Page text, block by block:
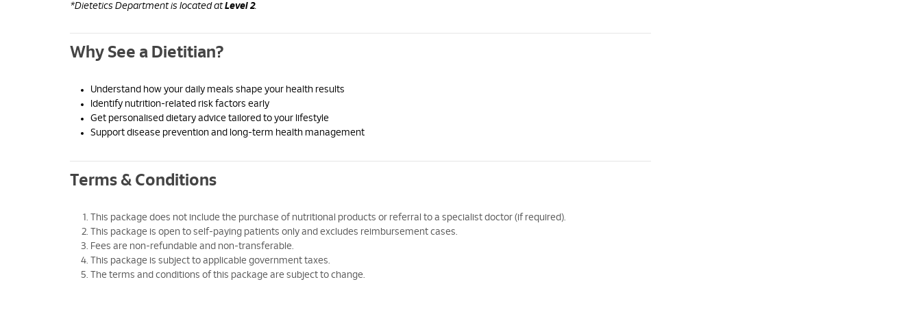
*Dietetics Department is located atLevel 2.
Why See a Dietitian?
Understand how your daily meals shape your health results
Identify nutrition-related risk factors early
Get personalised dietary advice tailored to your lifestyle
Support disease prevention and long-term health management
Terms & Conditions
This package does not include the purchase of nutritional products or referral to a specialist doctor (if required).
This package is open to self-paying patients only and excludes reimbursement cases.
Fees are non-refundable and non-transferable.
This package is subject to applicable government taxes.
The terms and conditions of this package are subject to change.